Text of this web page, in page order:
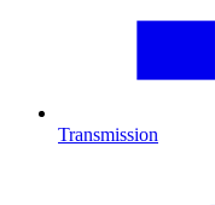
Transmission